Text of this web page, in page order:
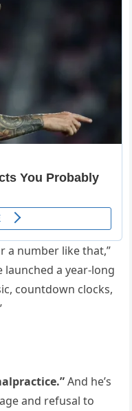
a number like that,”
launched a year-long
countdown clocks,
And he’s
and refusal to